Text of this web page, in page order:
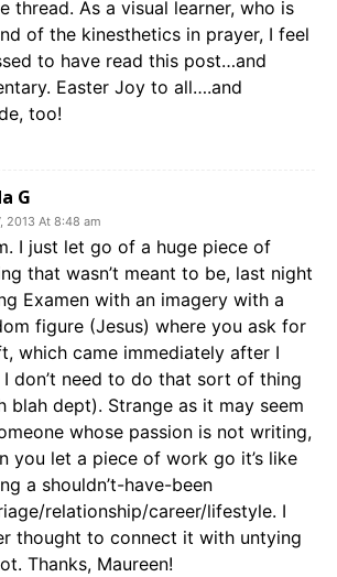
thread. As a visual learner, who is
of the kinesthetics in prayer, I feel
to have read this post…and
Easter Joy to all….and
too!
G
2013 At 8:48 am
I just let go of a huge piece of
that wasn’t meant to be, last night
Examen with an imagery with a
figure (Jesus) where you ask for
which came immediately after I
I don’t need to do that sort of thing
blah dept). Strange as it may seem
whose passion is not writing,
you let a piece of work go it’s like
a shouldn’t-have-been
relationship/career/lifestyle. I
thought to connect it with untying
Thanks, Maureen!